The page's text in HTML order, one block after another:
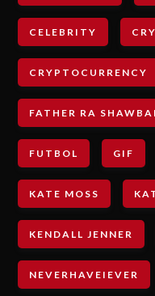
CELEBRITY
CRYPTOCURRENCY
FATHER RA
FUTBOL GIF
KATE MOSS
KENDALL JENNER
NEVERHAVEIEVER